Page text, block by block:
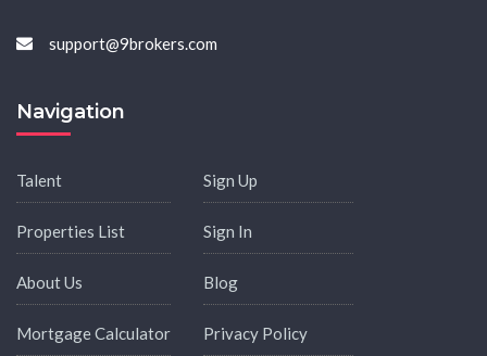
support@9brokers.com
Navigation
Talent
Properties List
About Us
Mortgage Calculator
Sign Up
Sign In
Blog
Privacy Policy